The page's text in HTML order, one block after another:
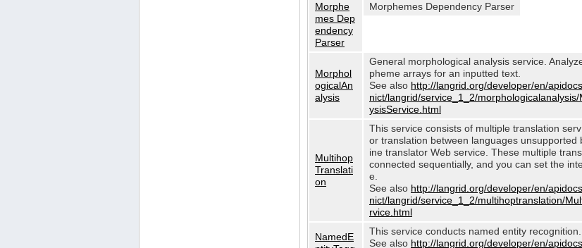
Morphe
mes Dep
endency
Parser
Morphemes Dependency Parser
Morphol
ogicalAn
alysis
General morphological analysis service.
pheme arrays for an inputted text.
See also http://langrid.org/developer/en/
nict/langrid/service_1_2/
ysisService.html
Multihop
Translati
on
This service consists of multiple translation
or translation between languages unsupported
ine translator Web service. These multiple
connected sequentially, and you can set the
e.
See also http://langrid.org/developer/en/
nict/langrid/service_1_2/multihoptranslation/
rvice.html
NamedE
This service conducts named entity recognition.
See also http://langrid.org/developer/en/